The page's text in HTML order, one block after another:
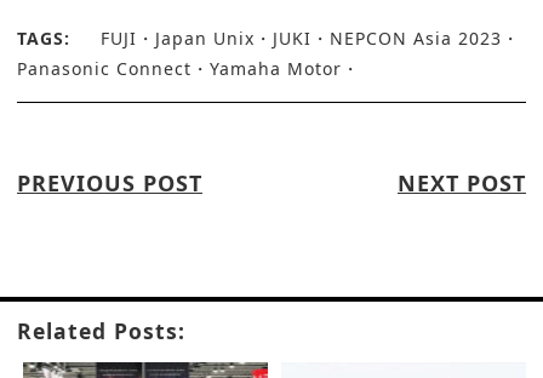
TAGS: FUJI Japan Unix JUKI
NEPCON Asia 2023
Panasonic Connect
Yamaha Motor
PREVIOUS POST NEXT POST
Related Posts: